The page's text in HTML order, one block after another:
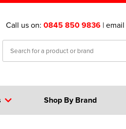
Call us on: 0845 850 9836 | email
Shop By Brand